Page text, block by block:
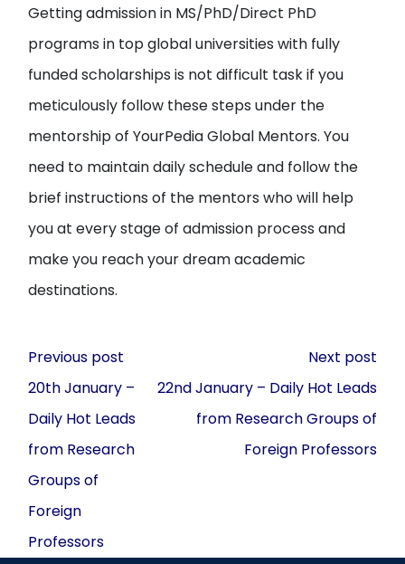
Getting admission in MS/PhD/Direct PhD
programs in top global universities with fully
funded scholarships is not difficult task if you
meticulously follow these steps under the
mentorship of YourPedia Global Mentors. You
need to maintain daily schedule and follow the
brief instructions of the mentors who will help
you at every stage of admission process and
make you reach your dream academic
destinations.
Post
navigation
Previous post
20th January –
Daily Hot Leads
from Research
Groups of
Foreign
Professors
Next post
22nd January – Daily Hot Leads
from Research Groups of
Foreign Professors